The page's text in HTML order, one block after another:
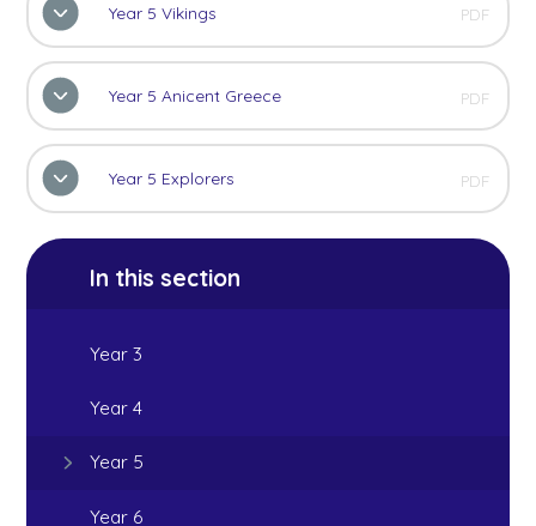
Year 5 Vikings PDF
Year 5 Anicent Greece PDF
Year 5 Explorers PDF
In this section
Year 3
Year 4
Year 5
Year 6